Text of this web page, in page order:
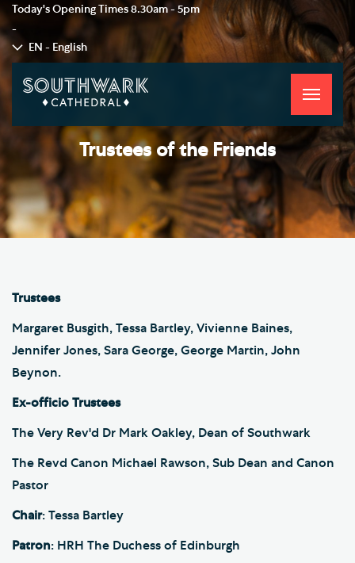
Today's Opening Times 8.30am - 5pm
-
EN - English
Toggle
Trustees of the Friends
Trustees
Margaret Busgith, Tessa Bartley, Vivienne Baines,
Jennifer Jones, Sara George, George Martin, John
Beynon.
Ex-officio Trustees
The Very Rev'd Dr Mark Oakley, Dean of Southwark
The Revd Canon Michael Rawson, Sub Dean and Canon
Pastor
Chair: Tessa Bartley
Patron: HRH The Duchess of Edinburgh